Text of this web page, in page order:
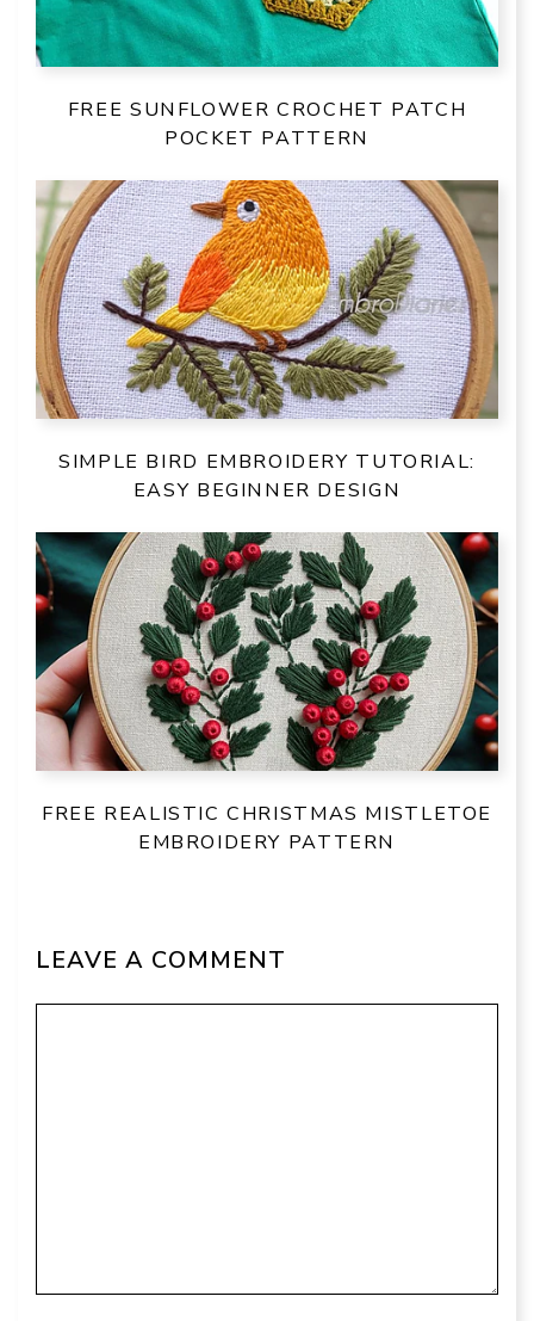
FREE SUNFLOWER CROCHET PATCH
POCKET PATTERN
SIMPLE BIRD EMBROIDERY TUTORIAL:
EASY BEGINNER DESIGN
FREE REALISTIC CHRISTMAS MISTLETOE
EMBROIDERY PATTERN
LEAVE A COMMENT